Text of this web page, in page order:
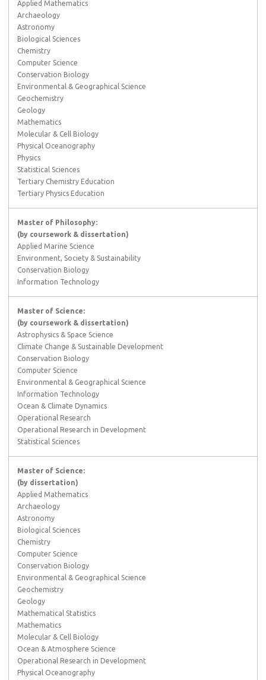
Applied Mathematics
Archaeology
Astronomy
Biological Sciences
Chemistry
Computer Science
Conservation Biology
Environmental & Geographical Science
Geochemistry
Geology
Mathematics
Molecular & Cell Biology
Physical Oceanography
Physics
Statistical Sciences
Tertiary Chemistry Education
Tertiary Physics Education
Master of Philosophy:
(by coursework & dissertation)
Applied Marine Science
Environment, Society & Sustainability
Conservation Biology
Information Technology
Master of Science:
(by coursework & dissertation)
Astrophysics & Space Science
Climate Change & Sustainable Development
Conservation Biology
Computer Science
Environmental & Geographical Science
Information Technology
Ocean & Climate Dynamics
Operational Research
Operational Research in Development
Statistical Sciences
Master of Science:
(by dissertation)
Applied Mathematics
Archaeology
Astronomy
Biological Sciences
Chemistry
Computer Science
Conservation Biology
Environmental & Geographical Science
Geochemistry
Geology
Mathematical Statistics
Mathematics
Molecular & Cell Biology
Ocean & Atmosphere Science
Operational Research in Development
Physical Oceanography